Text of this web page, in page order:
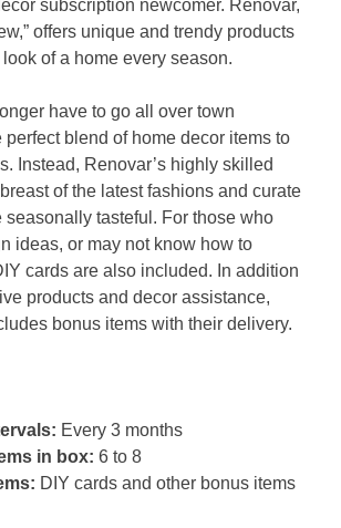
subscription newcomer. Renovar,
offers unique and trendy products
of a home every season.
have to go all over town
perfect blend of home decor items to
Instead, Renovar’s highly skilled
of the latest fashions and curate
seasonally tasteful. For those who
ideas, or may not know how to
cards are also included. In addition
products and decor assistance,
bonus items with their delivery.
Every 3 months
in box: 6 to 8
DIY cards and other bonus items